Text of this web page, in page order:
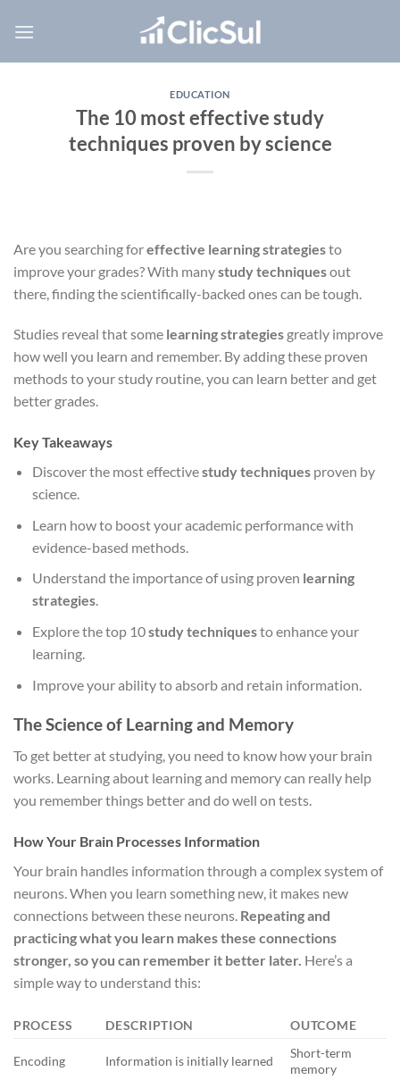
EDUCATION
The 10 most effective study
techniques proven by science
Are you searching foreffective learning strategiesto
improve your grades? With manystudy techniquesout
there, finding the scientifically-backed ones can be tough.
Studies reveal that some learning strategies greatly improve
how well you learn and remember. By adding these proven
methods to your study routine, you can learn better and get
better grades.
Key Takeaways
Discover the most effectivestudy techniquesproven by
science.
Learn how to boost your academic performance with
evidence-based methods.
Understand the importance of using proven learning
strategies.
Explore the top 10study techniquesto enhance your
learning.
Improve your ability to absorb and retain information.
The Science of Learning and Memory
To get better at studying, you need to know how your brain
works. Learning about learning and memory can really help
you remember things better and do well on tests.
How Your Brain Processes Information
Your brain handles information through a complex system of
neurons. When you learn something new, it makes new
connections between these neurons. Repeating and
practicing what you learn makes these connections
stronger, so you can remember it better later. Here’s a
simple way to understand this:
PROCESS DESCRIPTION OUTCOME
Encoding Information is initially learned
Short-term
memory